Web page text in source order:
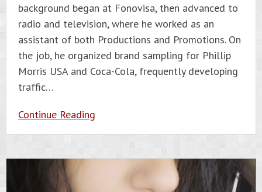
background began at Fonovisa, then advanced to
radio and television, where he worked as an
assistant of both Productions and Promotions. On
the job, he organized brand sampling for Phillip
Morris USA and Coca-Cola, frequently developing
traffic…
Continue Reading